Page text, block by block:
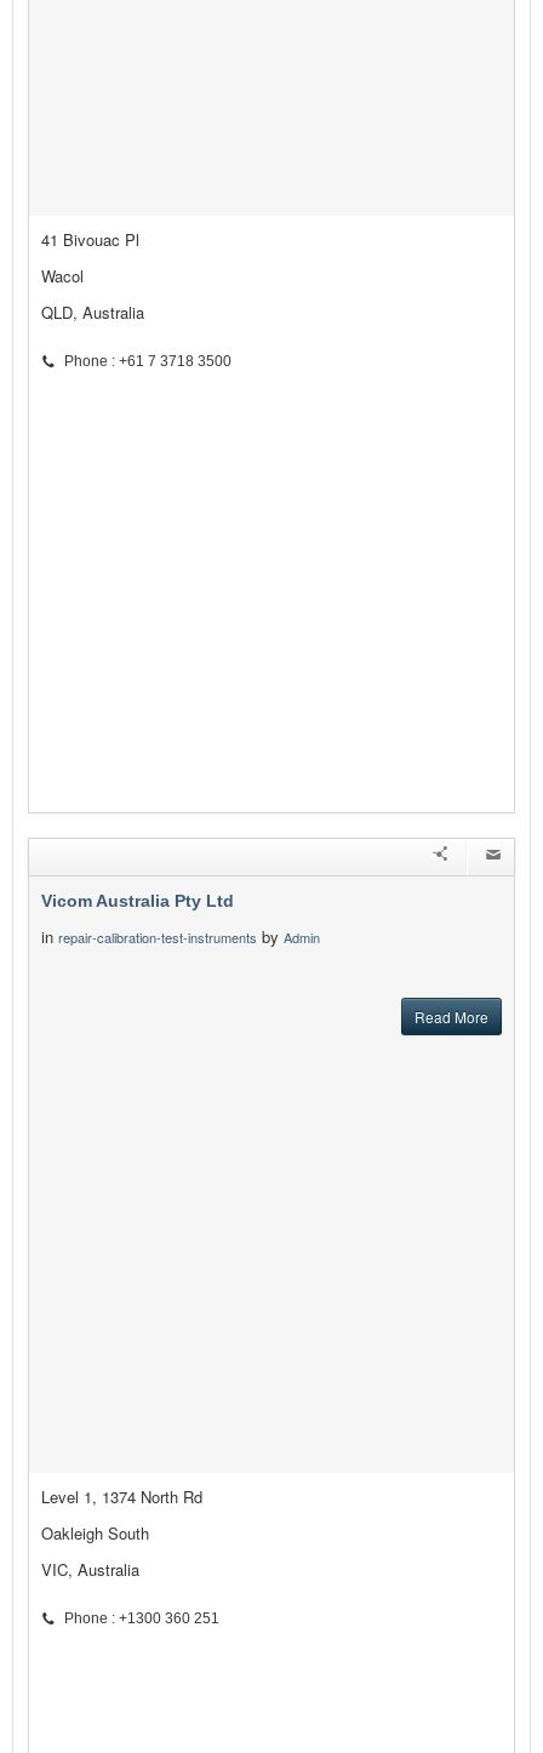
41 Bivouac Pl
Wacol
QLD, Australia
Phone : +61 7 3718 3500
Vicom Australia Pty Ltd
in repair-calibration-test-instruments by Admin
Read More
Level 1, 1374 North Rd
Oakleigh South
VIC, Australia
Phone : +1300 360 251